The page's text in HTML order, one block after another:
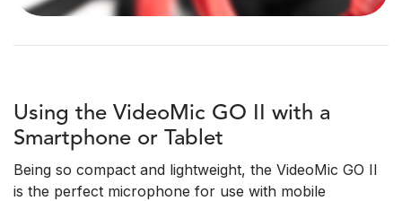
Using the VideoMic GO II with a
Smartphone or Tablet
Being so compact and lightweight, the VideoMic GO II
is the perfect microphone for use with mobile